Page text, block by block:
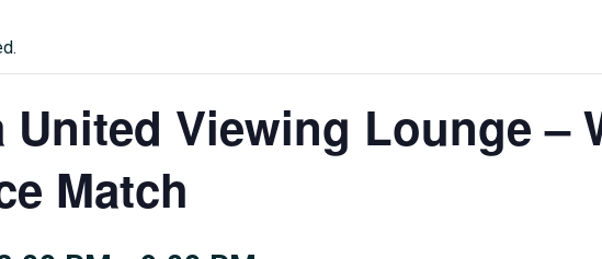
United Viewing Lounge –
Match